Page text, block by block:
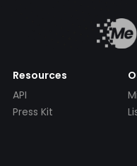
Resources
API
Press Kit